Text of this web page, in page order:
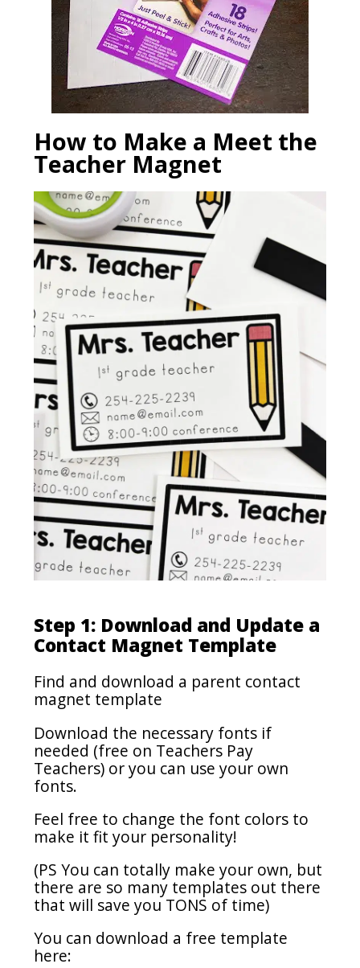
How to Make a Meet the
Teacher Magnet
Step 1: Download and Update a
Contact Magnet Template
Find and download a parent contact
magnet template
Download the necessary fonts if
needed (free on Teachers Pay
Teachers) or you can use your own
fonts.
Feel free to change the font colors to
make it fit your personality!
(PS You can totally make your own, but
there are so many templates out there
that will save you TONS of time)
You can download a free template
here: